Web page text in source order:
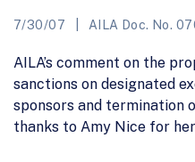
7/30/07 AILA Doc. No.
AILA’s comment on the
sanctions on designated
sponsors and termination
thanks to Amy Nice for